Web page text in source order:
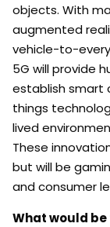
objects. With
augmented
vehicle-to-
5G will provide
establish smart
things
lived
These
but will be
and consumer
What would